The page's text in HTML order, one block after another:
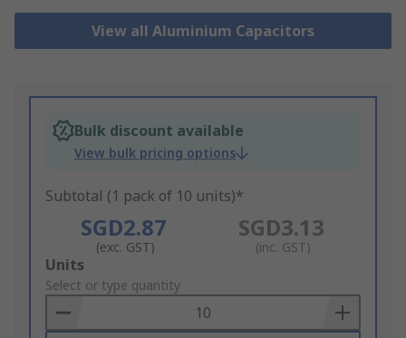
View all Aluminium Capacitors
Bulk discount available
View bulk pricing options
Subtotal (1 pack of 10 units)*
SGD2.87
(exc. GST)
SGD3.13
(inc. GST)
Add
to
Basket
Units
Select or type quantity